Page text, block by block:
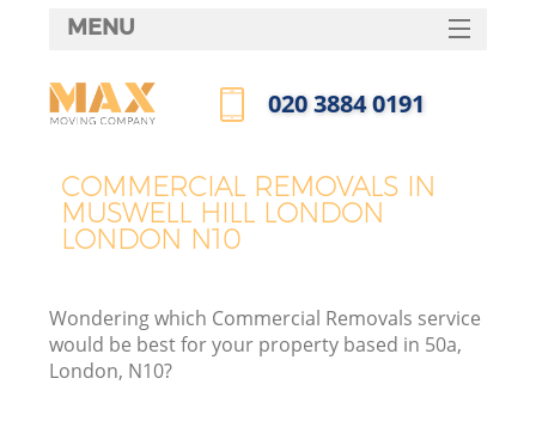
COMMERCIAL REMOVALS IN
MUSWELL HILL LONDON
LONDON N10
Wondering which Commercial Removals service
would be best for your property based in 50a,
London, N10?
MENU
HOME
FAQ
‎020 3884 0191